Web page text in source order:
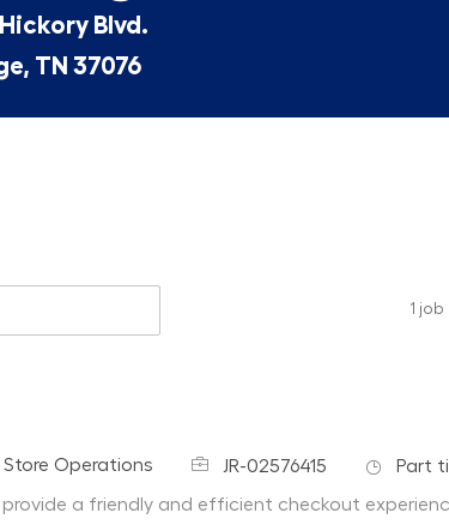
Blvd.
TN 37076
1 job
Store Operations Job IdJR-02576415 Job Type
Part
a friendly and efficient checkout